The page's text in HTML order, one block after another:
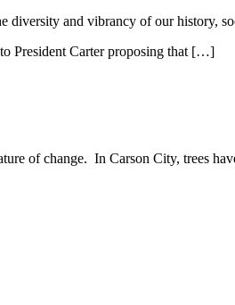
diversity and vibrancy of our history,
President Carter proposing that […]
of change. In Carson City, trees